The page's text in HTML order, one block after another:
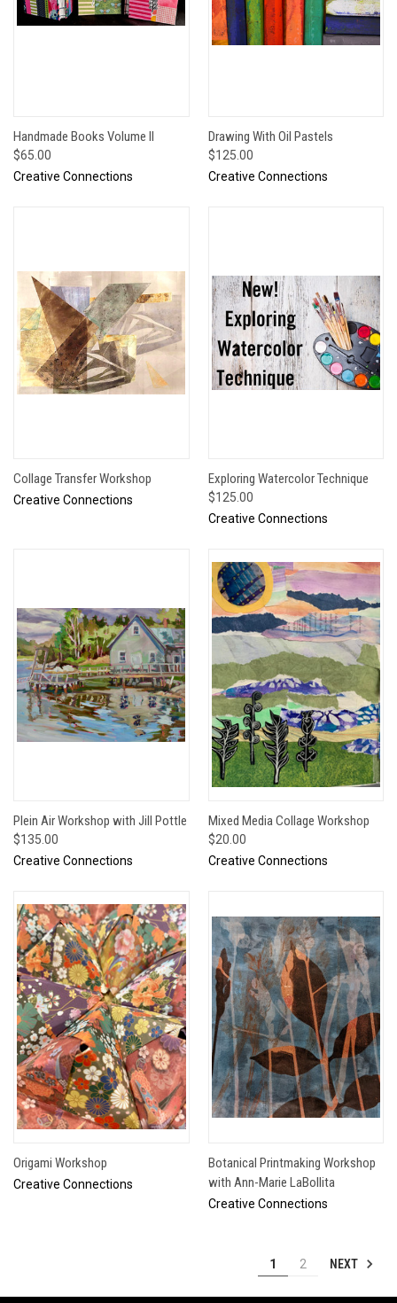
Handmade Books Volume II
$65.00
Creative Connections
Drawing With Oil Pastels
$125.00
Creative Connections
Collage Transfer Workshop
Creative Connections
Exploring Watercolor Technique
$125.00
Creative Connections
Plein Air Workshop with Jill Pottle
$135.00
Creative Connections
Mixed Media Collage Workshop
$20.00
Creative Connections
Origami Workshop
Creative Connections
Botanical Printmaking Workshop
with Ann-Marie LaBollita
Creative Connections
1 2 NEXT